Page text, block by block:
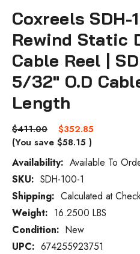
Coxreels SDH-
Rewind Static
Cable Reel |
5/32" O.D
Length
$411.00
$352.85
(You save $58.15 )
Availability: Available To
Current
Stock:
SKU: SDH-100-1
Shipping: Calculated at
Weight: 16.2500 LBS
Condition: New
UPC: 674255923751